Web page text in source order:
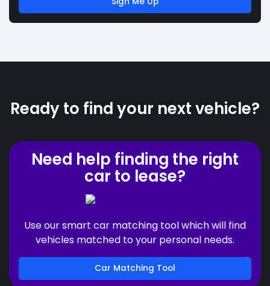
Ready to find your next vehicle?
Need help finding the right
car to lease?
Use our smart car matching tool which will find
vehicles matched to your personal needs.
Car Matching Tool